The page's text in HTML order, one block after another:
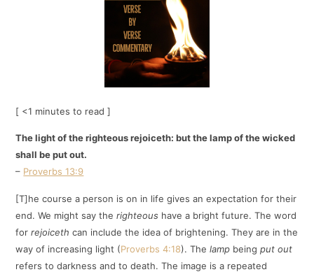
[ <1 minutes to read ]
The light of the righteous rejoiceth: but the lamp of the wicked
shall be put out.
– Proverbs 13:9
[T]he course a person is on in life gives an expectation for their
end. We might say therighteous have a bright future. The word
forrejoiceth can include the idea of brightening. They are in the
way of increasing light (Proverbs 4:18). Thelamp beingput out
refers to darkness and to death. The image is a repeated